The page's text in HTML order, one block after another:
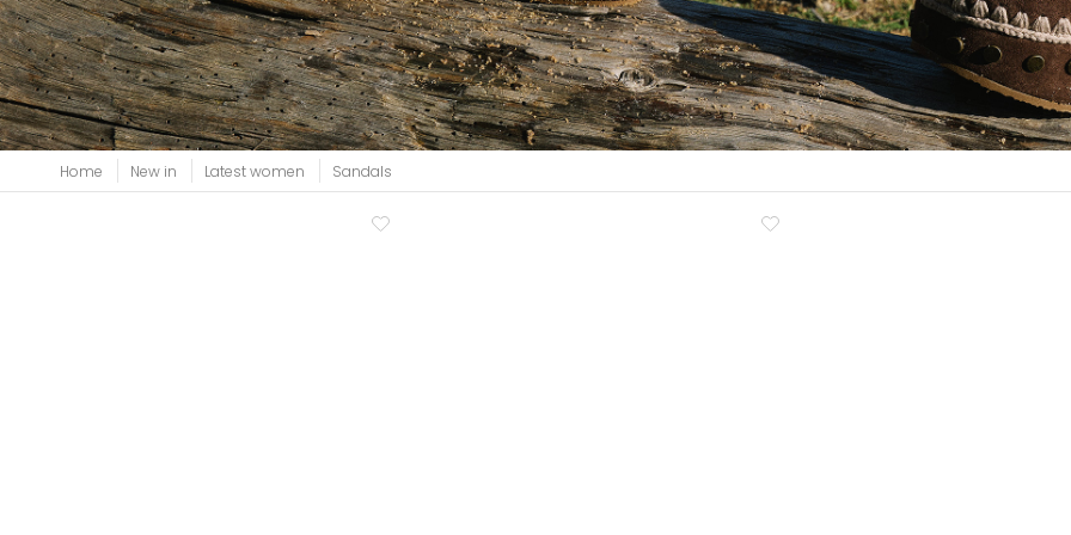
View all
Clog
Inner wedge
Sneakers
Trainers
Bold and joggers
Home New in Latest women Sandals